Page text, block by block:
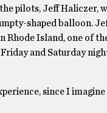
pilots, Jeff Haliczer,
shaped balloon.
Island, one of
and Saturday
since I